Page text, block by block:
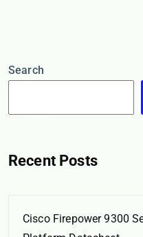
Search
Recent Posts
Cisco Firepower 9300